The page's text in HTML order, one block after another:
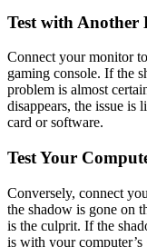
Test with Another
Connect your monitor
gaming console. If the
problem is almost
disappears, the issue
card or software.
Test Your
Conversely, connect
the shadow is gone on
is the culprit. If the
is with your